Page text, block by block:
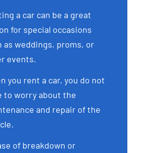
a car can be a great
for special occasions
as weddings, proms, or
events.
you rent a car, you do not
to worry about the
and repair of the
of breakdown or